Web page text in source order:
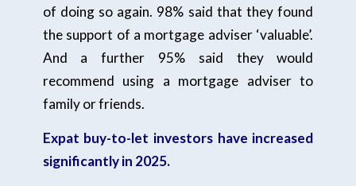
of doing so again. 98% said that they found
the support of a mortgage adviser ‘valuable’.
And a further 95% said they would
recommend using a mortgage adviser to
family or friends.
Expat buy-to-let investors have increased
significantly in 2025.